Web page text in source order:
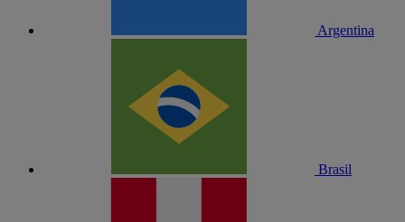
Argentina
Brasil